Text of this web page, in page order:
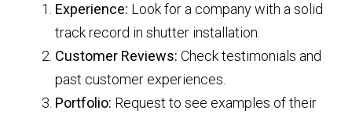
Experience: Look for a company with a solid
track record in shutter installation.
Customer Reviews: Check testimonials and
past customer experiences.
Portfolio: Request to see examples of their